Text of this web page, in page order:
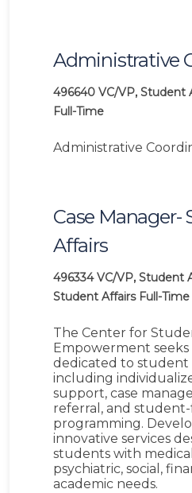
Administrative
496640 VC/VP, Student
Full-Time
Administrative
Case Manager-
Affairs
496334 VC/VP, Student
Student Affairs Full-Time
The Center for
Empowerment seeks
dedicated to student
including
support, case
referral, and
programming.
innovative services
students with
psychiatric, social,
academic needs.